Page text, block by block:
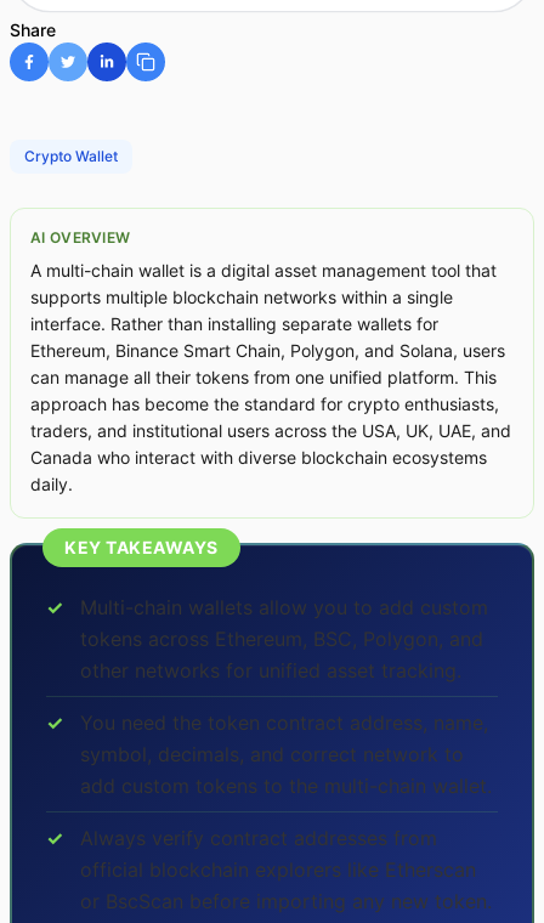
Share
Crypto Wallet
AI OVERVIEW
A multi-chain wallet is a digital asset management tool that
supports multiple blockchain networks within a single
interface. Rather than installing separate wallets for
Ethereum, Binance Smart Chain, Polygon, and Solana, users
can manage all their tokens from one unified platform. This
approach has become the standard for crypto enthusiasts,
traders, and institutional users across the USA, UK, UAE, and
Canada who interact with diverse blockchain ecosystems
daily.
KEY TAKEAWAYS
✓
Multi-chain wallets allow you to add custom
tokens across Ethereum, BSC, Polygon, and
other networks for unified asset tracking.
✓
You need the token contract address, name,
symbol, decimals, and correct network to
add custom tokens to the multi-chain wallet.
✓
Always verify contract addresses from
official blockchain explorers like Etherscan
or BscScan before importing any new token.